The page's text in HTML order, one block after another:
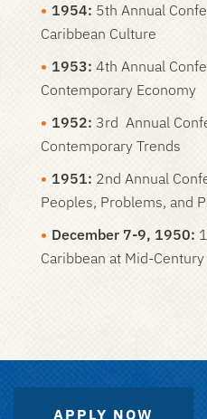
1954: 5th Annual
Caribbean Culture
1953: 4th Annual
Contemporary Economy
1952: 3rd Annual
Contemporary Trends
1951: 2nd Annual
Peoples, Problems, and
December 7-9, 1950:
Caribbean at Mid-Century
APPLY NOW